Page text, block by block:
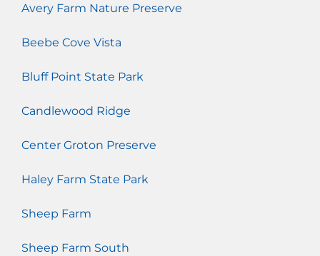
Avery Farm Nature Preserve
Beebe Cove Vista
Bluff Point State Park
Candlewood Ridge
Center Groton Preserve
Haley Farm State Park
Sheep Farm
Sheep Farm South